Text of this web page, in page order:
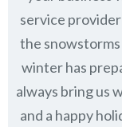
service
the
winter has
always bring us
and a happy